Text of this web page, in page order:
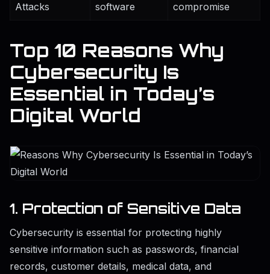
Attacks
software
compromise
Top 10 Reasons Why
Cybersecurity Is
Essential in Today’s
Digital World
1. Protection of Sensitive Data
Cybersecurity is essential for protecting highly
sensitive information such as passwords, financial
records, customer details, medical data, and